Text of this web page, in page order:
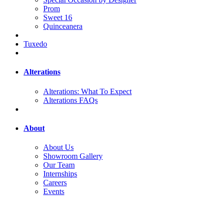
Prom
Sweet 16
Quinceanera
Tuxedo
Alterations
Alterations: What To Expect
Alterations FAQs
About
About Us
Showroom Gallery
Our Team
Internships
Careers
Events